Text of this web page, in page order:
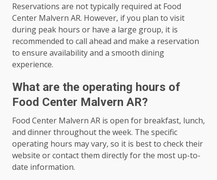
Reservations are not typically required at Food
Center Malvern AR. However, if you plan to visit
during peak hours or have a large group, it is
recommended to call ahead and make a reservation
to ensure availability and a smooth dining
experience.
What are the operating hours of
Food Center Malvern AR?
Food Center Malvern AR is open for breakfast, lunch,
and dinner throughout the week. The specific
operating hours may vary, so it is best to check their
website or contact them directly for the most up-to-
date information.